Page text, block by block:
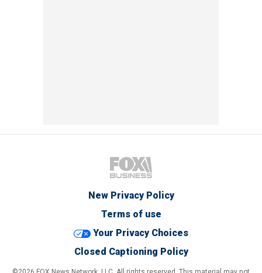
New Privacy Policy
Terms of use
Your Privacy Choices
Closed Captioning Policy